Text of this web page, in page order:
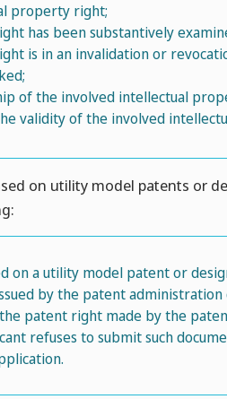
property right;
has been substantively
is in an invalidation or
of the involved intellectual
validity of the involved
on utility model patents or
on a utility model patent or
by the patent
patent right made by the
refuses to submit such